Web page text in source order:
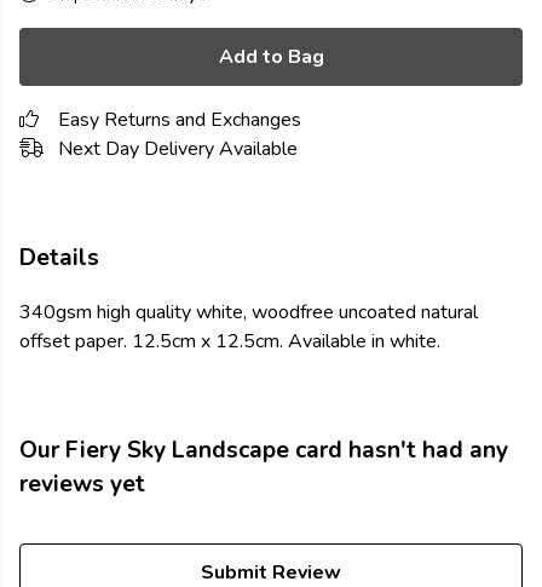
Add to Bag
Easy Returns and Exchanges
Next Day Delivery Available
Details
340gsm high quality white, woodfree uncoated natural
offset paper. 12.5cm x 12.5cm. Available in white.
Our Fiery Sky Landscape card hasn't had any
reviews yet
Submit Review